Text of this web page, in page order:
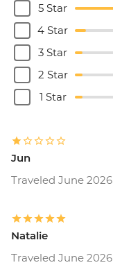
5 Star
4 Star
3 Star
2 Star
1 Star
Jun
Traveled June 2026
Natalie
Traveled June 2026